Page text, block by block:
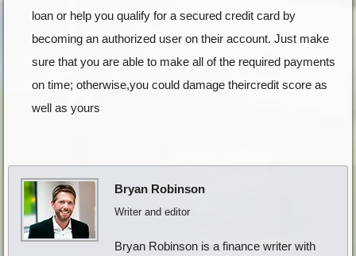
loan or help you qualify for a secured credit card by
becoming an authorized user on their account. Just make
sure that you are able to make all of the required payments
on time; otherwise,you could damage theircredit score as
well as yours
Bryan Robinson
Writer and editor
Bryan Robinson is a finance writer with